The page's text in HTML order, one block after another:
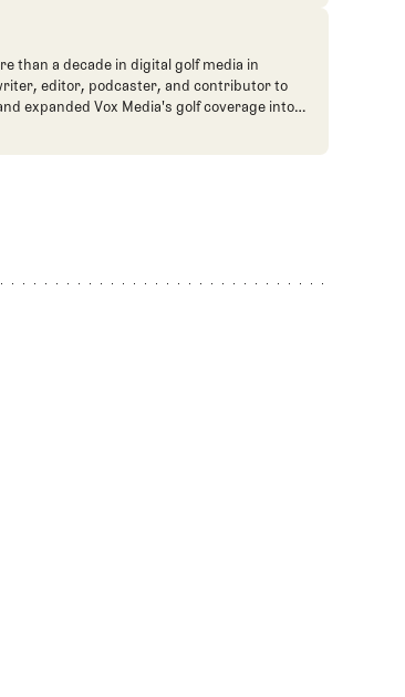
than a decade in digital golf media in
editor, podcaster, and contributor to
expanded Vox Media's golf coverage into
on the Internet at SB Nation. He's also
LONG goodbye, and U.S.